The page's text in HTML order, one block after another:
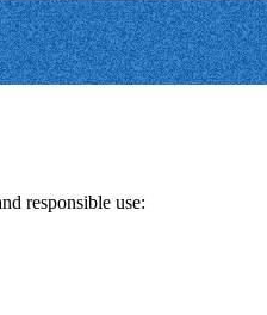
responsible use: